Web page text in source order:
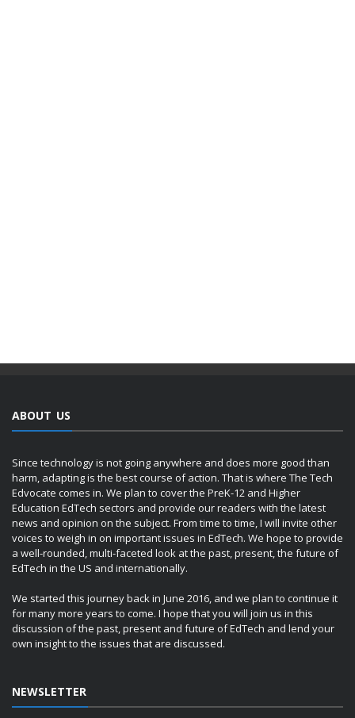
ABOUT US
Since technology is not going anywhere and does more good than
harm, adapting is the best course of action. That is where The Tech
Edvocate comes in. We plan to cover the PreK-12 and Higher
Education EdTech sectors and provide our readers with the latest
news and opinion on the subject. From time to time, I will invite other
voices to weigh in on important issues in EdTech. We hope to provide
a well-rounded, multi-faceted look at the past, present, the future of
EdTech in the US and internationally.
We started this journey back in June 2016, and we plan to continue it
for many more years to come. I hope that you will join us in this
discussion of the past, present and future of EdTech and lend your
own insight to the issues that are discussed.
NEWSLETTER